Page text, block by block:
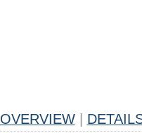
OVERVIEW